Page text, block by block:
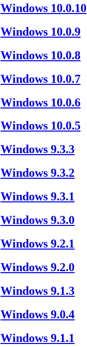
Windows 10.0.10
Windows 10.0.9
Windows 10.0.8
Windows 10.0.7
Windows 10.0.6
Windows 10.0.5
Windows 9.3.3
Windows 9.3.2
Windows 9.3.1
Windows 9.3.0
Windows 9.2.1
Windows 9.2.0
Windows 9.1.3
Windows 9.0.4
Windows 9.1.1